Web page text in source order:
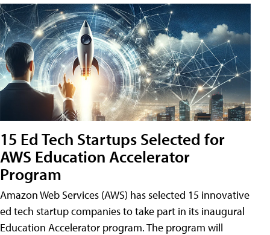
15 Ed Tech Startups Selected for
AWS Education Accelerator
Program
Amazon Web Services (AWS) has selected 15 innovative
ed tech startup companies to take part in its inaugural
Education Accelerator program. The program will